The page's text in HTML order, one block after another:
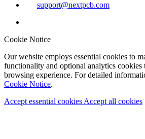
support@nextpcb.com
Cookie Notice
Our website employs essential cookies to
functionality and optional analytics cookies
browsing experience. For detailed
Cookie Notice.
Accept essential cookies Accept all cookies